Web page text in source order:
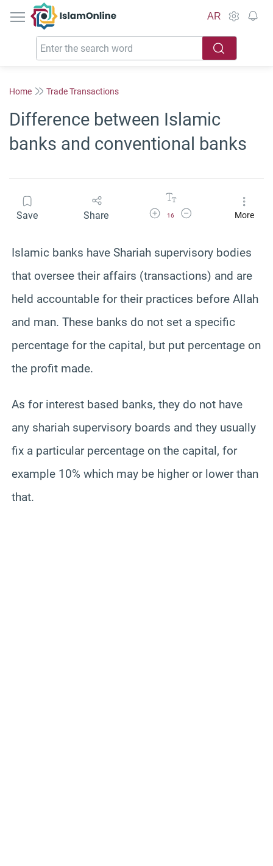
IslamOnline
AR
Home Trade Transactions
Difference between Islamic
banks and conventional banks
Save Share Increase Font Size
16
Decrease Font SizeMore
Islamic banks have Shariah supervisory bodies
that oversee their affairs (transactions) and are
held accountable for their practices before Allah
and man. These banks do not set a specific
percentage for the capital, but put percentage on
the profit made.
As for interest based banks, they do not have
any shariah supervisory boards and they usually
fix a particular percentage on the capital, for
example 10% which may be higher or lower than
that.